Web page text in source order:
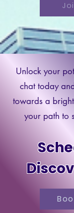
Unlock your
chat today
towards a
your path to